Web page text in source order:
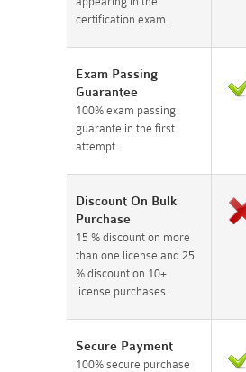
certification exam.
Exam Passing
Guarantee
100% exam passing
guarante in the first
attempt.
Discount On Bulk
Purchase
15 % discount on more
than one license and 25
% discount on 10+
license purchases.
Secure Payment
100% secure purchase